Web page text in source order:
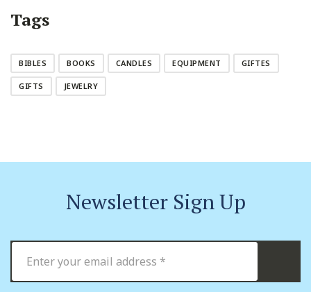
Tags
BIBLES BOOKS CANDLES EQUIPMENT GIFTES
GIFTS JEWELRY
Newsletter Sign Up